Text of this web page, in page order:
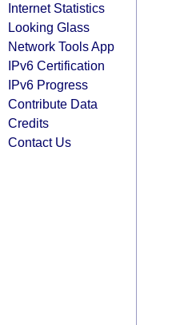
Internet Statistics
Looking Glass
Network Tools App
IPv6 Certification
IPv6 Progress
Contribute Data
Credits
Contact Us